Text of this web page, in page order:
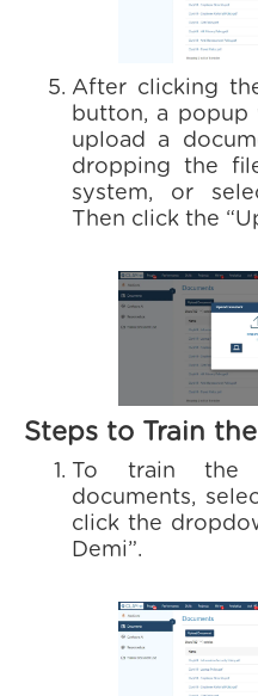
After clicking
button, a popup
upload a
dropping the
system, or
Then click the
Steps to Train
To train the
documents,
click the
Demi”.